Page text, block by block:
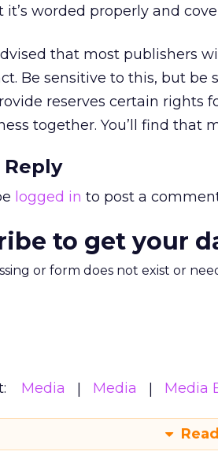
worded properly and
that most publishers
Be sensitive to this, but
reserves certain rights
together. You’ll find that
Reply
logged in to post a
to get your
or form does not exist or
Media Media Media